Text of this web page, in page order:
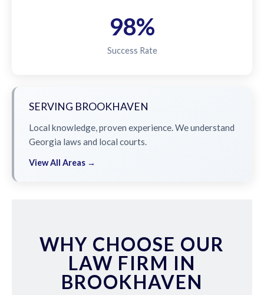
98%
Success Rate
SERVING BROOKHAVEN
Local knowledge, proven experience. We understand
Georgia laws and local courts.
View All Areas →
WHY CHOOSE OUR
LAW FIRM IN
BROOKHAVEN